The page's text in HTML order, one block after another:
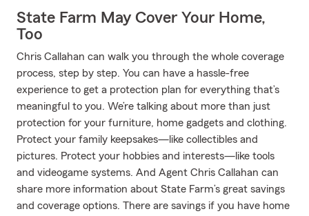
State Farm May Cover Your Home,
Too
Chris Callahan can walk you through the whole coverage
process, step by step. You can have a hassle-free
experience to get a protection plan for everything that’s
meaningful to you. We’re talking about more than just
protection for your furniture, home gadgets and clothing.
Protect your family keepsakes—like collectibles and
pictures. Protect your hobbies and interests—like tools
and videogame systems. And Agent Chris Callahan can
share more information about State Farm’s great savings
and coverage options. There are savings if you have home